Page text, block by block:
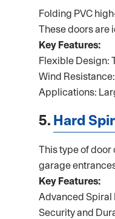
Folding PVC
These doors are
Key Features:
Flexible Design:
Wind
Applications:
5. Hard
This type of
garage
Key Features:
Advanced Spiral
Security and